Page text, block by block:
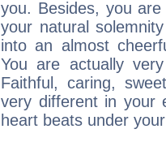
you. Besides, you
your natural
into an almost
You are actually
Faithful, caring,
very different in your
heart beats under